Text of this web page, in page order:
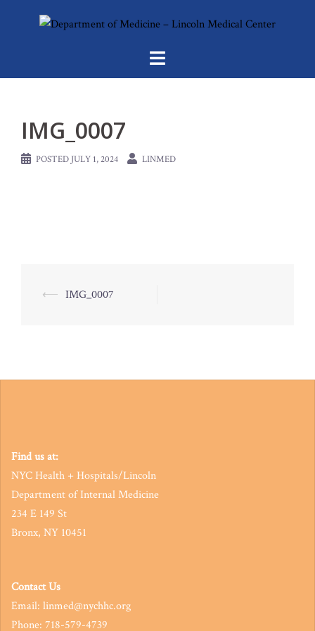
IMG_0007
POSTED JULY 1, 2024 LINMED
Post
⟵ IMG_0007
Find us at:
NYC Health + Hospitals/Lincoln
Department of Internal Medicine
234 E 149 St
Bronx, NY 10451
Contact Us
Email: linmed@nychhc.org
Phone: 718-579-4739